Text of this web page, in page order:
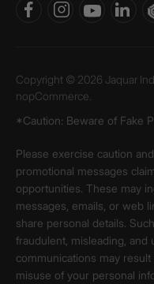
Copyright © 2026 Jaquar
nopCommerce.
*Caution: Beware of Fake
Please exercise caution
promotional messages
opportunities. These may
messages, emails, or web
share personal details.
fraudulent, misleading, and
communications may
misuse of your personal